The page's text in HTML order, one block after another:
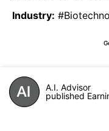
Industry:
A.I. Advisor
published